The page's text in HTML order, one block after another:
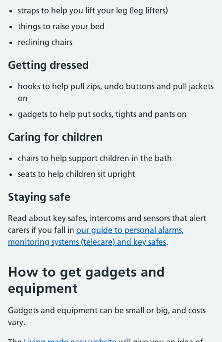
straps to help you lift your leg (leg lifters)
things to raise your bed
reclining chairs
Getting dressed
hooks to help pull zips, undo buttons and pull jackets
on
gadgets to help put socks, tights and pants on
Caring for children
chairs to help support children in the bath
seats to help children sit upright
Staying safe
Read about key safes, intercoms and sensors that alert
carers if you fall in our guide to personal alarms,
monitoring systems (telecare) and key safes.
How to get gadgets and
equipment
Gadgets and equipment can be small or big, and costs
vary.